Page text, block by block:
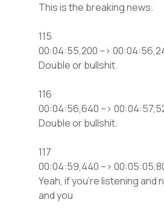
This is the breaking news.
115
00:04:55,200 –>
Double or bullshit.
116
00:04:56,640 –>
Double or bullshit.
117
00:04:59,440 –>
Yeah, if you’re listening and
and you